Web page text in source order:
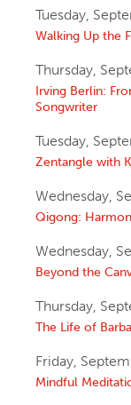
Tuesday,
Walking Up the
Thursday,
Irving Berlin:
Songwriter
Tuesday,
Zentangle with
Wednesday,
Qigong:
Wednesday,
Beyond the
Thursday,
The Life of
Friday,
Mindful